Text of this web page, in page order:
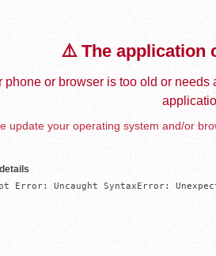
⚠️ The application
phone or browser is too old or
update your operating system and/or
Error: Uncaught SyntaxError: